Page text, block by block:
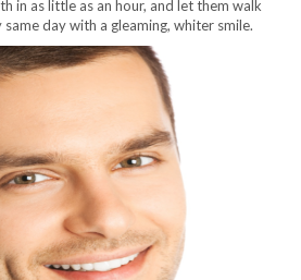
in as little as an hour, and let them walk
day with a gleaming, whiter smile.